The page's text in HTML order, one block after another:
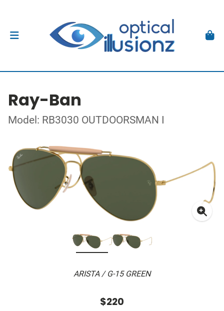
Ray-Ban
Model: RB3030 OUTDOORSMAN I
ARISTA / G-15 GREEN
$220